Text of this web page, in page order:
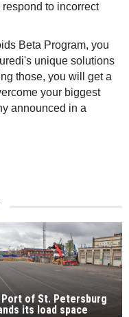
to incorrect
Beta Program, you
unique solutions
those, you will get a
your biggest
announced in a
Port of St. Petersburg
its load space